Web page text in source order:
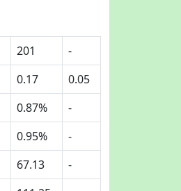
201
-
0.17
0.05
0.87%
-
0.95%
-
67.13
-